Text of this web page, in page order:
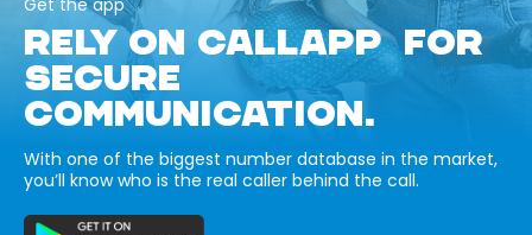
RELY ON CALLAPP FOR
SECURE
COMMUNICATION.
With one of the biggest number database in the market,
you’ll know who is the real caller behind the call.